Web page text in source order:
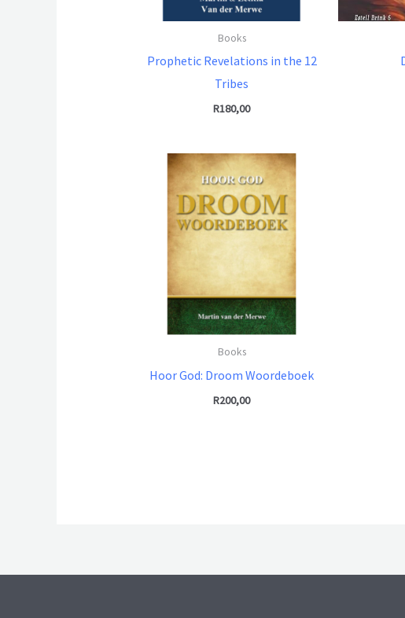
Books
Prophetic Revelations in the 12
Tribes
R180,00
Books
Hoor God: Droom Woordeboek
R200,00